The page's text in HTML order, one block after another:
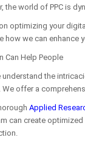
the world of PPC is
optimizing your
how we can enhance
Can Help People
understand the
offer a
Applied
can create